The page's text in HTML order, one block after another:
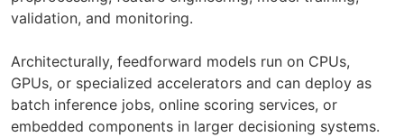
validation, and monitoring.
Architecturally, feedforward models run on CPUs,
GPUs, or specialized accelerators and can deploy as
batch inference jobs, online scoring services, or
embedded components in larger decisioning systems.